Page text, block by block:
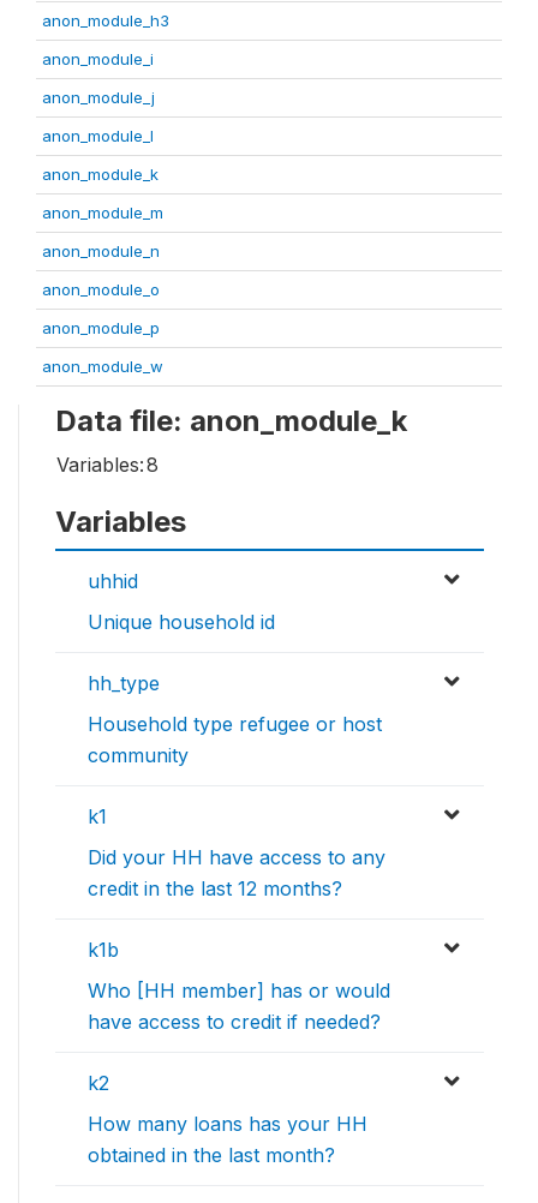
anon_module_h3
anon_module_i
anon_module_j
anon_module_l
anon_module_k
anon_module_m
anon_module_n
anon_module_o
anon_module_p
anon_module_w
Data file: anon_module_k
Variables:8
Variables
uhhid
Unique household id
hh_type
Household type refugee or host
community
k1
Did your HH have access to any
credit in the last 12 months?
k1b
Who [HH member] has or would
have access to credit if needed?
k2
How many loans has your HH
obtained in the last month?